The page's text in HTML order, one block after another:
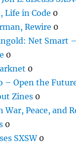
Life in Code 0
Rewire 0
Net Smart
0
0
– Open the
Zines 0
War, Peace, and
0
SXSW0